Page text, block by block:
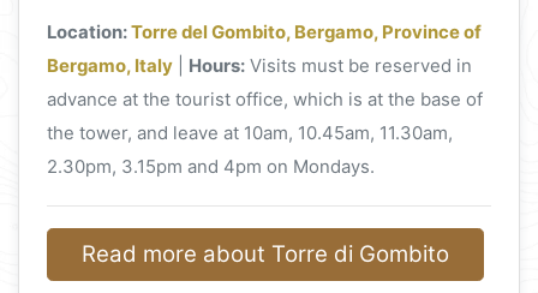
Location:Torre del Gombito, Bergamo, Province of
Bergamo, Italy
Hours: Visits must be reserved in
advance at the tourist office, which is at the base of
the tower, and leave at 10am, 10.45am, 11.30am,
2.30pm, 3.15pm and 4pm on Mondays.
Read more about Torre di Gombito